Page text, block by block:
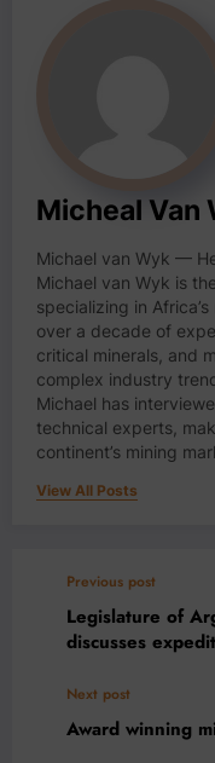
Micheal Van
Michael van Wyk —
Michael van Wyk is
specializing in
over a decade of
critical minerals, and
complex industry
Michael has
technical experts,
continent’s mining
View All Posts
Previous post
Legislature of
discusses
Next post
Award winning